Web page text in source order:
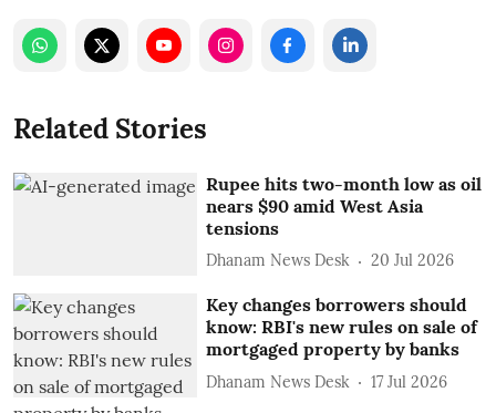
Related Stories
Rupee hits two-month low as oil
nears $90 amid West Asia
tensions
Dhanam News Desk 20 Jul 2026
Key changes borrowers should
know: RBI's new rules on sale of
mortgaged property by banks
Dhanam News Desk 17 Jul 2026